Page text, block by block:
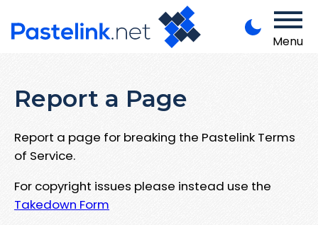
Menu
Report a Page
Report a page for breaking the Pastelink Terms
of Service.
For copyright issues please instead use the
Takedown Form